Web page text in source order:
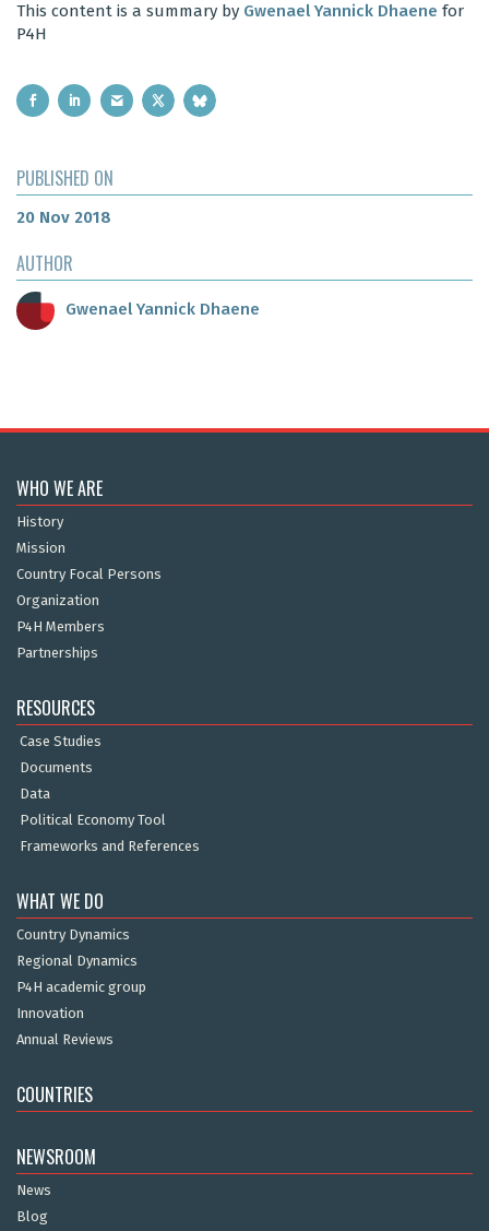
This content is a summary by Gwenael Yannick Dhaene for
P4H
PUBLISHED ON
20 Nov 2018
AUTHOR
Gwenael Yannick Dhaene
WHO WE ARE
History
Mission
Country Focal Persons
Organization
P4H Members
Partnerships
RESOURCES
Case Studies
Documents
Data
Political Economy Tool
Frameworks and References
WHAT WE DO
Country Dynamics
Regional Dynamics
P4H academic group
Innovation
Annual Reviews
COUNTRIES
NEWSROOM
News
Blog